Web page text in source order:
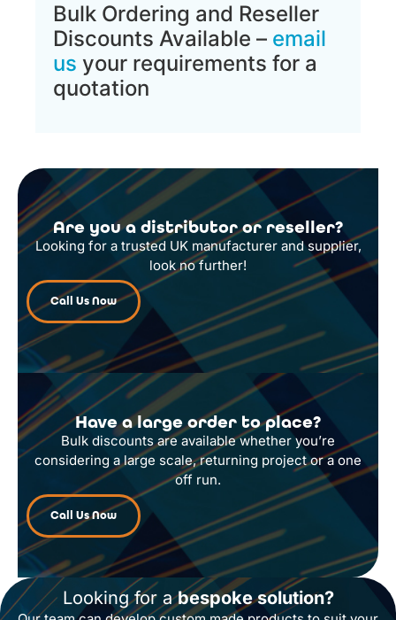
Bulk Ordering and Reseller
Discounts Available – email
us your requirements for a
quotation
Are you a distributor or reseller?
Looking for a trusted UK manufacturer and supplier,
look no further!
Call Us Now
Have a large order to place?
Bulk discounts are available whether you’re
considering a large scale, returning project or a one
off run.
Call Us Now
Looking for abespoke solution?